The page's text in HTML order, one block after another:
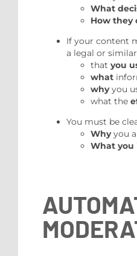
What
How they
If your content
a legal or
that you
what
whyyou
what the
You must be
Whyyou
What you